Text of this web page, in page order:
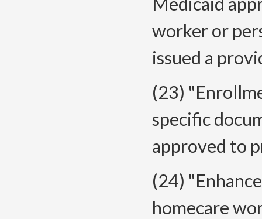
worker or
issued a
(23)
specific
approved to
(24)
homecare